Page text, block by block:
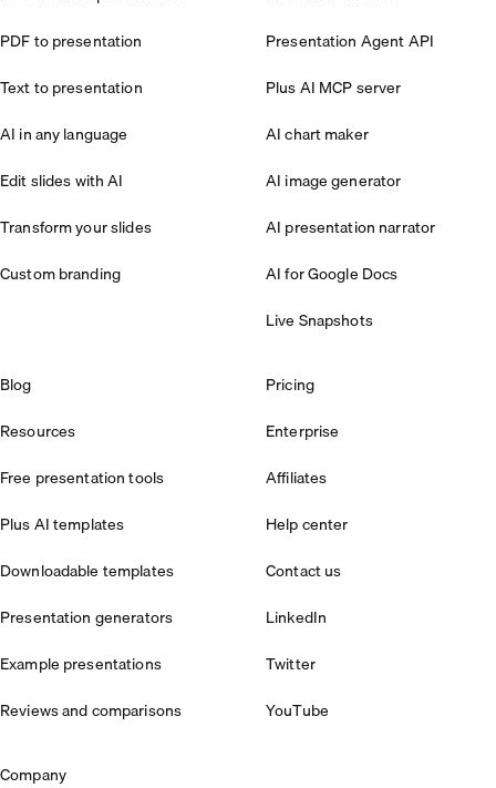
PDF to presentation
Text to presentation
AI in any language
Edit slides with AI
Transform your slides
Custom branding
Presentation Agent API
Plus AI MCP server
AI chart maker
AI image generator
AI presentation narrator
AI for Google Docs
Live Snapshots
Blog
Resources
Free presentation tools
Plus AI templates
Downloadable templates
Presentation generators
Example presentations
Reviews and comparisons
Pricing
Enterprise
Affiliates
Help center
Contact us
LinkedIn
Twitter
YouTube
Company